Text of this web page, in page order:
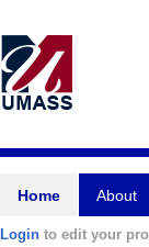
Home About
Login to edit your